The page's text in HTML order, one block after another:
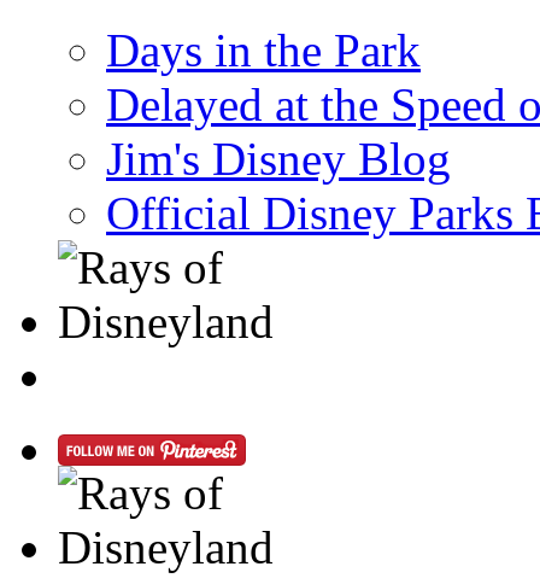
Days in the Park
Delayed at the Speed
Jim's Disney Blog
Official Disney Parks